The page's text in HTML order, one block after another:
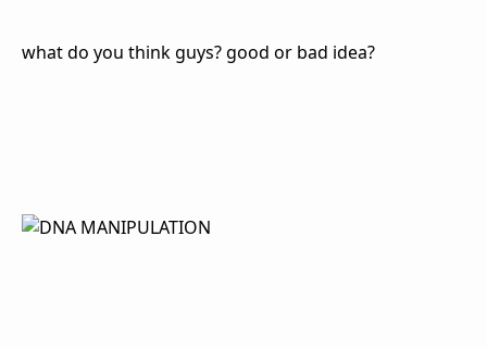
what do you think guys? good or bad idea?